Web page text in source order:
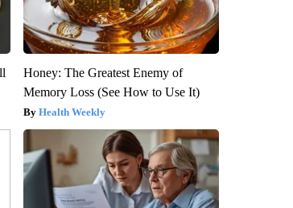
Honey: The Greatest Enemy of
Memory Loss (See How to Use It)
Health Weekly